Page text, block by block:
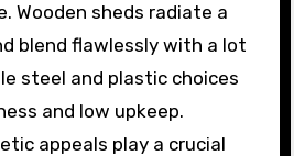
Wooden sheds radiate a
blend flawlessly with a lot
steel and plastic choices
and low upkeep.
appeals play a crucial